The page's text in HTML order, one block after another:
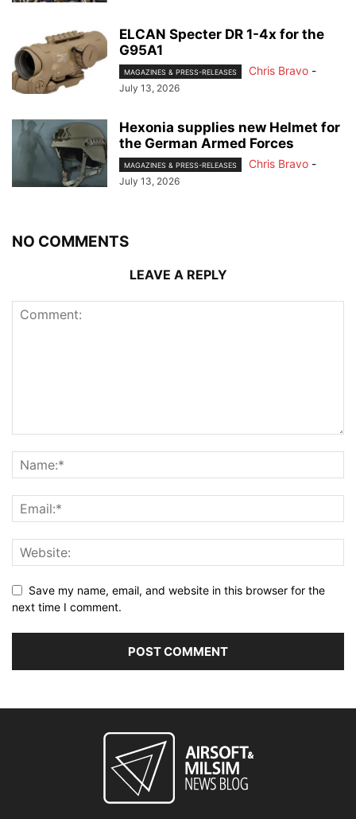
ELCAN Specter DR 1-4x for the
G95A1
MAGAZINES & PRESS-RELEASES Chris Bravo -
July 13, 2026
Hexonia supplies new Helmet for
the German Armed Forces
MAGAZINES & PRESS-RELEASES Chris Bravo -
July 13, 2026
NO COMMENTS
LEAVE A REPLY
Save my name, email, and website in this browser for the
next time I comment.